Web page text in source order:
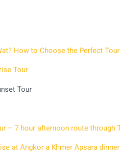
How to Choose the Perfect Tour
Tour
Tour